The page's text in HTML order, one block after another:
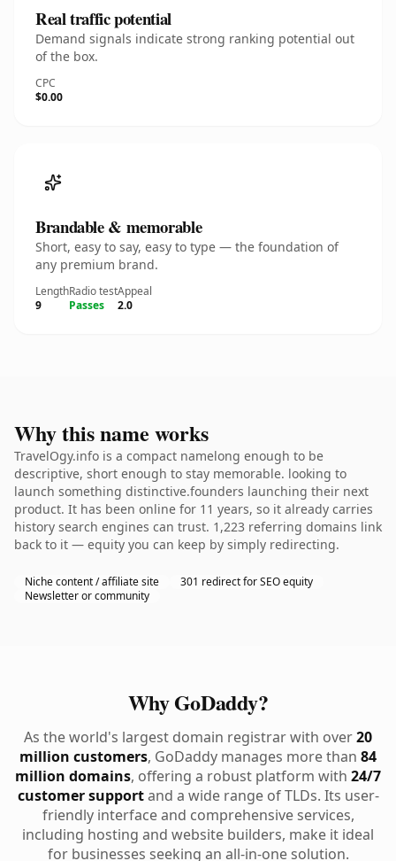
Real traffic potential
Demand signals indicate strong ranking potential out
of the box.
CPC
$0.00
Brandable & memorable
Short, easy to say, easy to type — the foundation of
any premium brand.
Length
9
Radio test
Passes
Appeal
2.0
Why this name works
TravelOgy.info is a compact namelong enough to be
descriptive, short enough to stay memorable. looking to
launch something distinctive.founders launching their next
product. It has been online for 11 years, so it already carries
history search engines can trust. 1,223 referring domains link
back to it — equity you can keep by simply redirecting.
Niche content / affiliate site
301 redirect for SEO equity
Newsletter or community
Why GoDaddy?
As the world's largest domain registrar with over20
million customers, GoDaddy manages more than 84
million domains, offering a robust platform with 24/7
customer supportand a wide range of TLDs. Its user-
friendly interface and comprehensive services,
including hosting and website builders, make it ideal
for businesses seeking an all-in-one solution.